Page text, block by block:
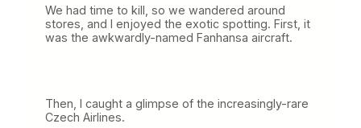
We had time to kill, so we wandered around
stores, and I enjoyed the exotic spotting. First, it
was the awkwardly-named Fanhansa aircraft.
Then, I caught a glimpse of the increasingly-rare
Czech Airlines.